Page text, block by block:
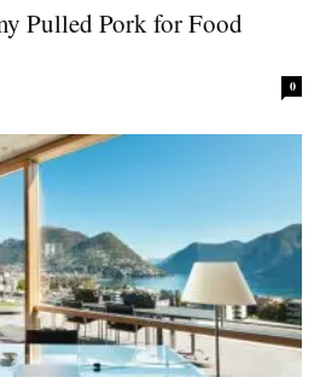
Pulled Pork for Food
0